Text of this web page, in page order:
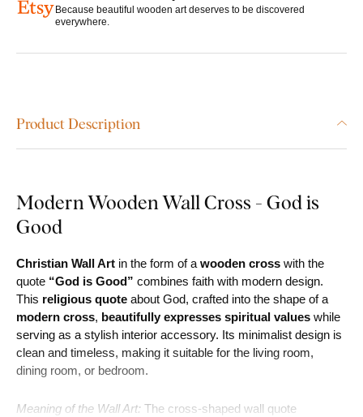
Because beautiful wooden art deserves to be discovered
everywhere.
Product Description
Modern Wooden Wall Cross - God is
Good
Christian Wall Art in the form of a wooden cross with the
quote “God is Good” combines faith with modern design.
This religious quote about God, crafted into the shape of a
modern cross, beautifully expresses spiritual values while
serving as a stylish interior accessory. Its minimalist design is
clean and timeless, making it suitable for the living room,
dining room, or bedroom.
Meaning of the Wall Art: The cross-shaped wall quote